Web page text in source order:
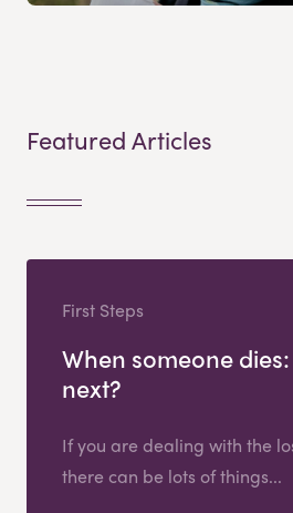
Featured Articles
First Steps
When someone
next?
If you are dealing with the
there can be lots of things...